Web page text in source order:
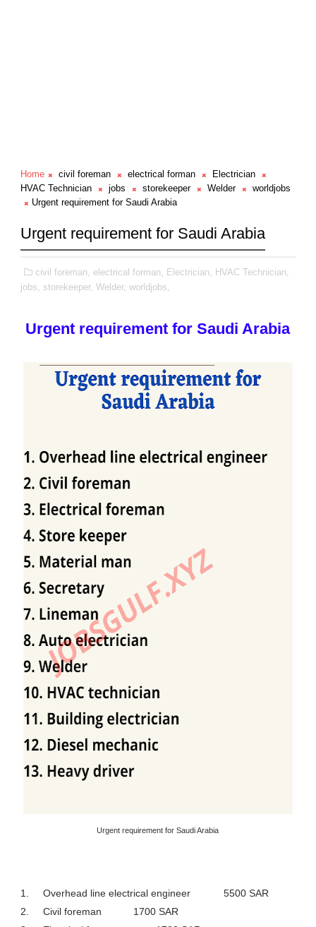
Home civil foreman electrical forman
Electrician
HVAC Technician
jobs storekeeper Welder
worldjobs
Urgent requirement for Saudi Arabia
Urgent requirement for Saudi Arabia
civil foreman, electrical forman, Electrician, HVAC Technician,
jobs, storekeeper, Welder, worldjobs,
Urgent requirement for Saudi Arabia
Urgent requirement for Saudi Arabia
1. Overhead line electrical engineer
5500 SAR
2.
Civil foreman
1700 SAR